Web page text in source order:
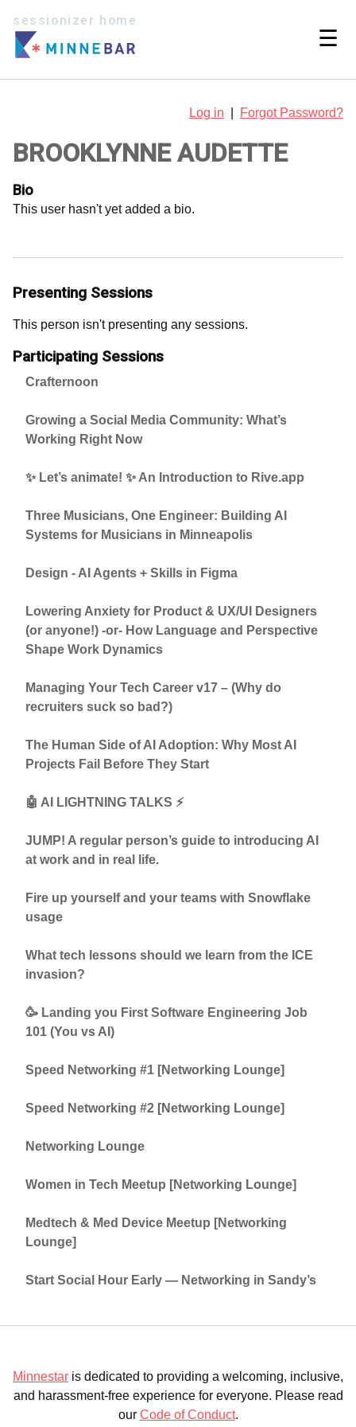
sessionizer home
☰
Log in Forgot Password?
BROOKLYNNE AUDETTE
Bio
This user hasn't yet added a bio.
Presenting Sessions
This person isn't presenting any sessions.
Participating Sessions
Crafternoon
Growing a Social Media Community: What’s
Working Right Now
✨ Let’s animate! ✨ An Introduction to Rive.app
Three Musicians, One Engineer: Building AI
Systems for Musicians in Minneapolis
Design - AI Agents + Skills in Figma
Lowering Anxiety for Product & UX/UI Designers
(or anyone!) -or- How Language and Perspective
Shape Work Dynamics
Managing Your Tech Career v17 – (Why do
recruiters suck so bad?)
The Human Side of AI Adoption: Why Most AI
Projects Fail Before They Start
🤖 AI LIGHTNING TALKS ⚡
JUMP! A regular person’s guide to introducing AI
at work and in real life.
Fire up yourself and your teams with Snowflake
usage
What tech lessons should we learn from the ICE
invasion?
🥳 Landing you First Software Engineering Job
101 (You vs AI)
Speed Networking #1 [Networking Lounge]
Speed Networking #2 [Networking Lounge]
Networking Lounge
Women in Tech Meetup [Networking Lounge]
Medtech & Med Device Meetup [Networking
Lounge]
Start Social Hour Early — Networking in Sandy’s
Minnestar is dedicated to providing a welcoming, inclusive,
and harassment-free experience for everyone. Please read
our Code of Conduct.